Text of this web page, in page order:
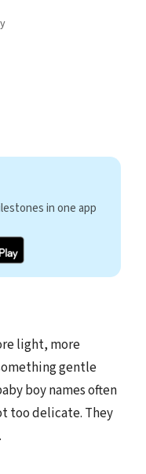
in one app
light, more
gentle
boy names often
too delicate. They